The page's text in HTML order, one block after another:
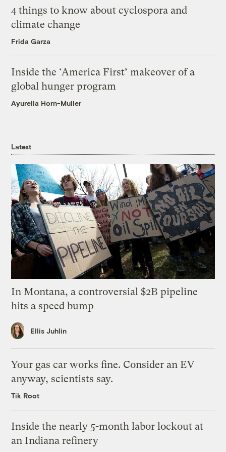
4 things to know about cyclospora and
climate change
Frida Garza
Inside the ‘America First’ makeover of a
global hunger program
Ayurella Horn-Muller
Latest
In Montana, a controversial $2B pipeline
hits a speed bump
Ellis Juhlin
Your gas car works fine. Consider an EV
anyway, scientists say.
Tik Root
Inside the nearly 5-month labor lockout at
an Indiana refinery